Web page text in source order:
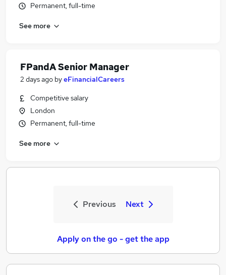
Permanent, full-time
See more
FPandA Senior Manager
2 days ago byeFinancialCareers
Competitive salary
London
Permanent, full-time
See more
Previous Next
Apply on the go - get the app